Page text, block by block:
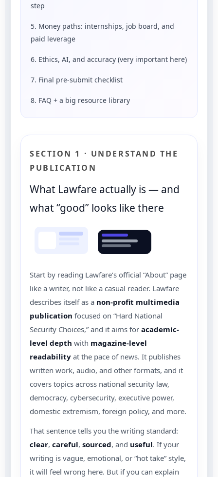
step
5. Money paths: internships, job board, and
paid leverage
6. Ethics, AI, and accuracy (very important here)
7. Final pre-submit checklist
8. FAQ + a big resource library
SECTION 1 · UNDERSTAND THE
PUBLICATION
What Lawfare actually is — and
what “good” looks like there
Start by reading Lawfare’s official “About” page
like a writer, not like a casual reader. Lawfare
describes itself as a non-profit multimedia
publication focused on “Hard National
Security Choices,” and it aims for academic-
level depth with magazine-level
readability at the pace of news. It publishes
written work, audio, and other formats, and it
covers topics across national security law,
democracy, cybersecurity, executive power,
domestic extremism, foreign policy, and more.
That sentence tells you the writing standard:
clear, careful, sourced, and useful. If your
writing is vague, emotional, or “hot take” style,
it will feel wrong here. But if you can explain